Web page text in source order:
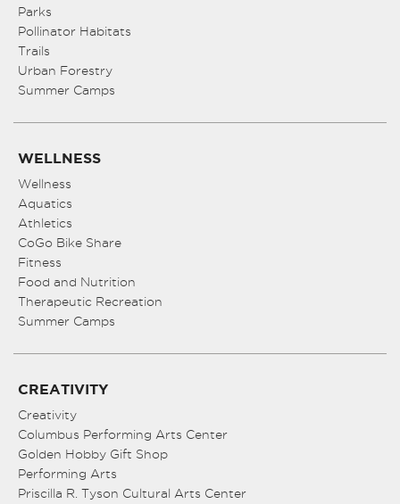
Parks
Pollinator Habitats
Trails
Urban Forestry
Summer Camps
WELLNESS
Wellness
Aquatics
Athletics
CoGo Bike Share
Fitness
Food and Nutrition
Therapeutic Recreation
Summer Camps
CREATIVITY
Creativity
Columbus Performing Arts Center
Golden Hobby Gift Shop
Performing Arts
Priscilla R. Tyson Cultural Arts Center